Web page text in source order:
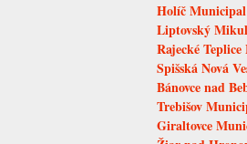
Holíč
Liptovský
Rajecké
Spišská Nová
Bánovce nad
Trebišov
Giraltovce